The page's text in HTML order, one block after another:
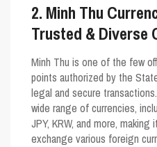
2. Minh Thu
Trusted & Diverse
Minh Thu is one of the few
points authorized by the
legal and secure
wide range of currencies,
JPY, KRW, and more,
exchange various foreign